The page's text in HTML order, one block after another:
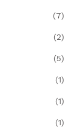
(7)
(2)
(5)
(1)
(1)
(1)